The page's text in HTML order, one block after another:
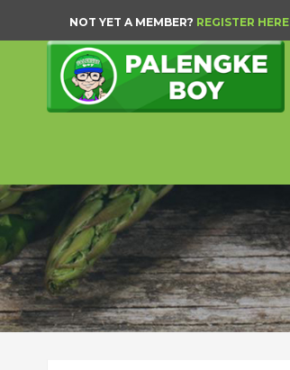
NOT YET A MEMBER? REGISTER HERE